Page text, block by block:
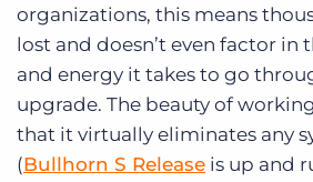
organizations, this means
lost and doesn’t even factor in
and energy it takes to go
upgrade. The beauty of
that it virtually eliminates any
(Bullhorn S Release is up and